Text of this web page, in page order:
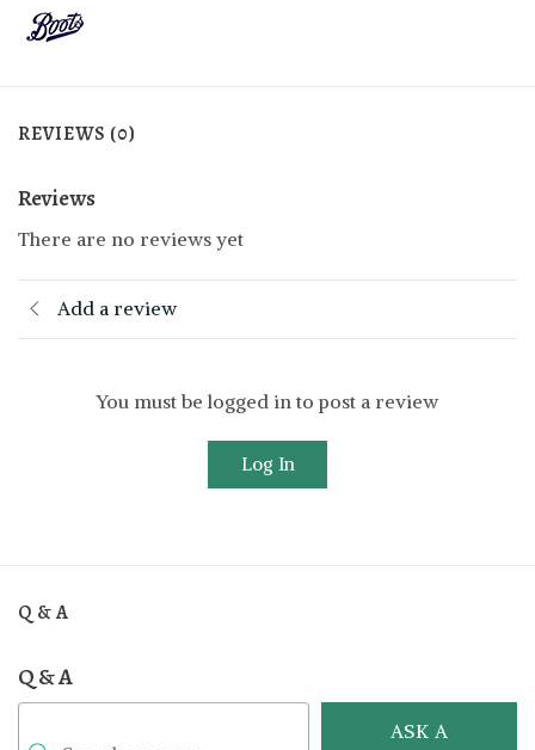
REVIEWS (0)
Reviews
There are no reviews yet
Add a review
You must be logged in to post a review
Log In
Q & A
Q & A
ASK A